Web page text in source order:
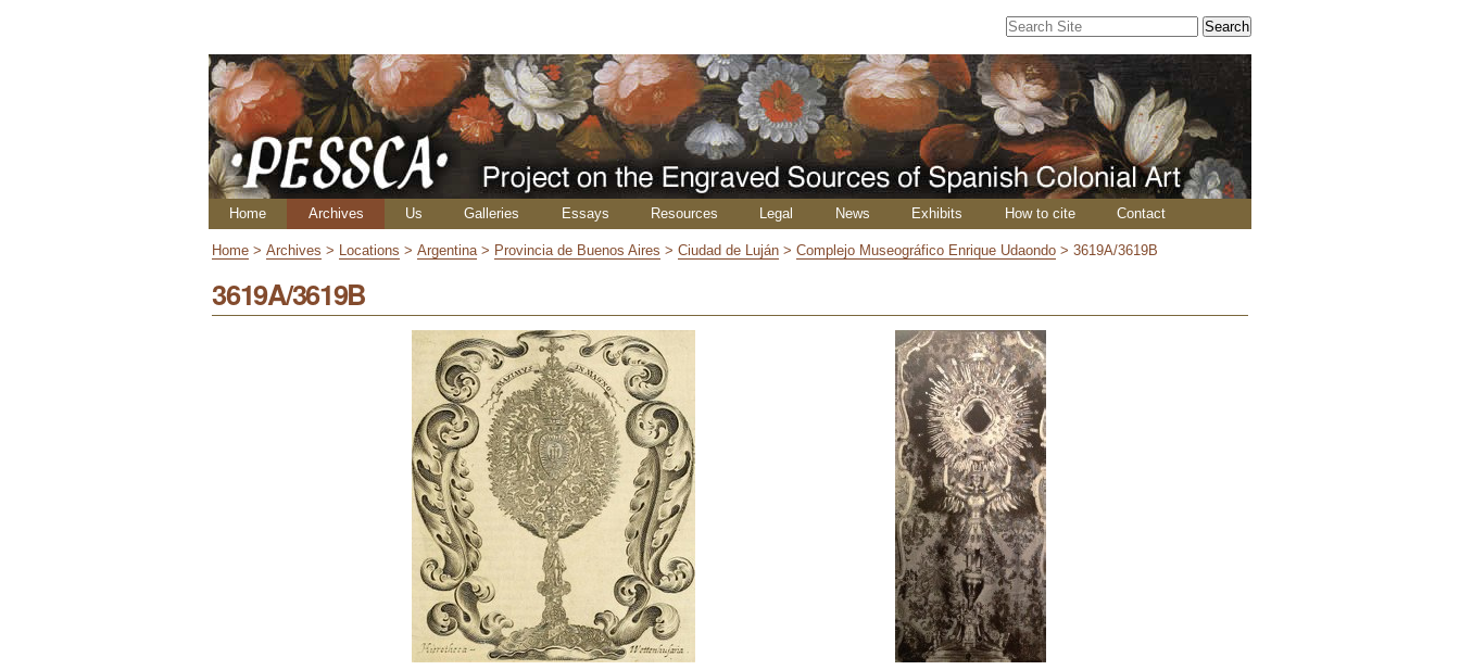
Search Site
Search…
Navigation
Home Archives Us Galleries Essays Resources Legal News Exhibits How to cite Contact
Home >Archives > Locations >Argentina > Provincia de Buenos Aires >Ciudad de Luján >Complejo Museográfico Enrique Udaondo >3619A/3619B
3619A/3619B